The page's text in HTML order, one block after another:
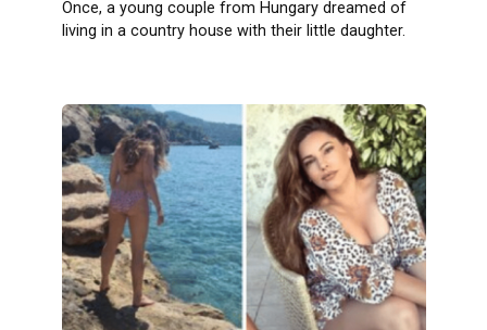
Once, a young couple from Hungary dreamed of
living in a country house with their little daughter.